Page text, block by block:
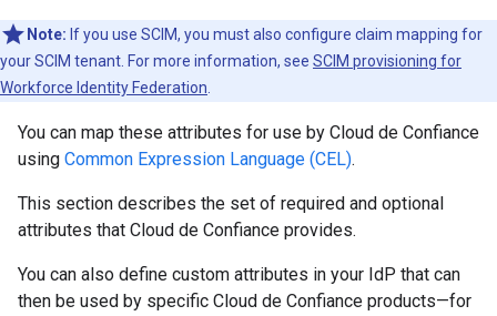
Note: If you use SCIM, you must also configure claim mapping for
your SCIM tenant. For more information, see SCIM provisioning for
Workforce Identity Federation
You can map these attributes for use by Cloud de Confiance
using Common Expression Language (CEL).
This section describes the set of required and optional
attributes that Cloud de Confiance provides.
You can also define custom attributes in your IdP that can
then be used by specific Cloud de Confiance products—for